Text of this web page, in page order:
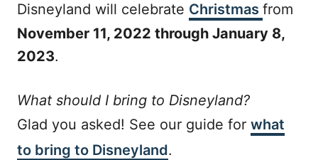
Disneyland will celebrate Christmas from
November 11, 2022 through January 8,
2023.
What should I bring to Disneyland?
Glad you asked! See our guide for what
to bring to Disneyland.